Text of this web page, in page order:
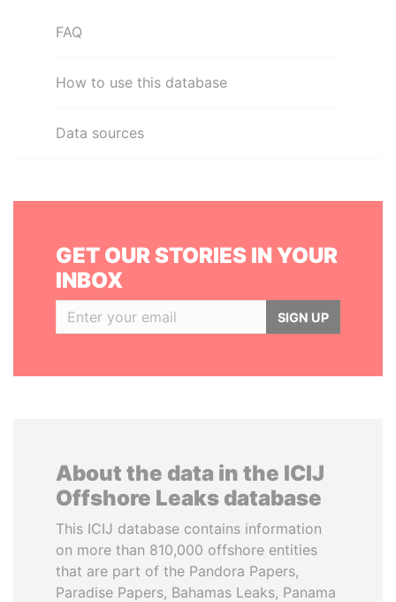
FAQ
How to use this database
Data sources
GET OUR STORIES IN YOUR
INBOX
SIGN UP
About the data in the ICIJ
Offshore Leaks database
This ICIJ database contains information
on more than 810,000 offshore entities
that are part of the Pandora Papers,
Paradise Papers, Bahamas Leaks, Panama